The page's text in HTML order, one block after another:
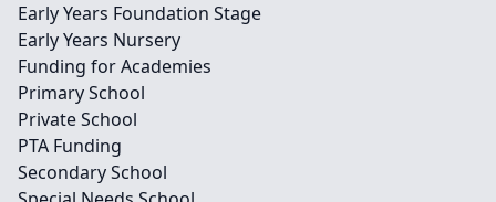
Early Years Foundation Stage
Early Years Nursery
Funding for Academies
Primary School
Private School
PTA Funding
Secondary School